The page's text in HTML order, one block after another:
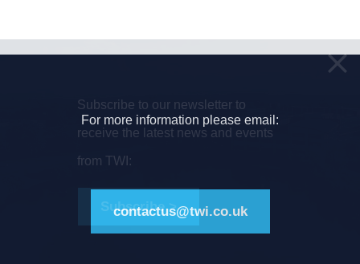
Subscribe to our newsletter to
receive the latest news and events
from TWI:
Subscribe >
For more information please email:
contactus@twi.co.uk